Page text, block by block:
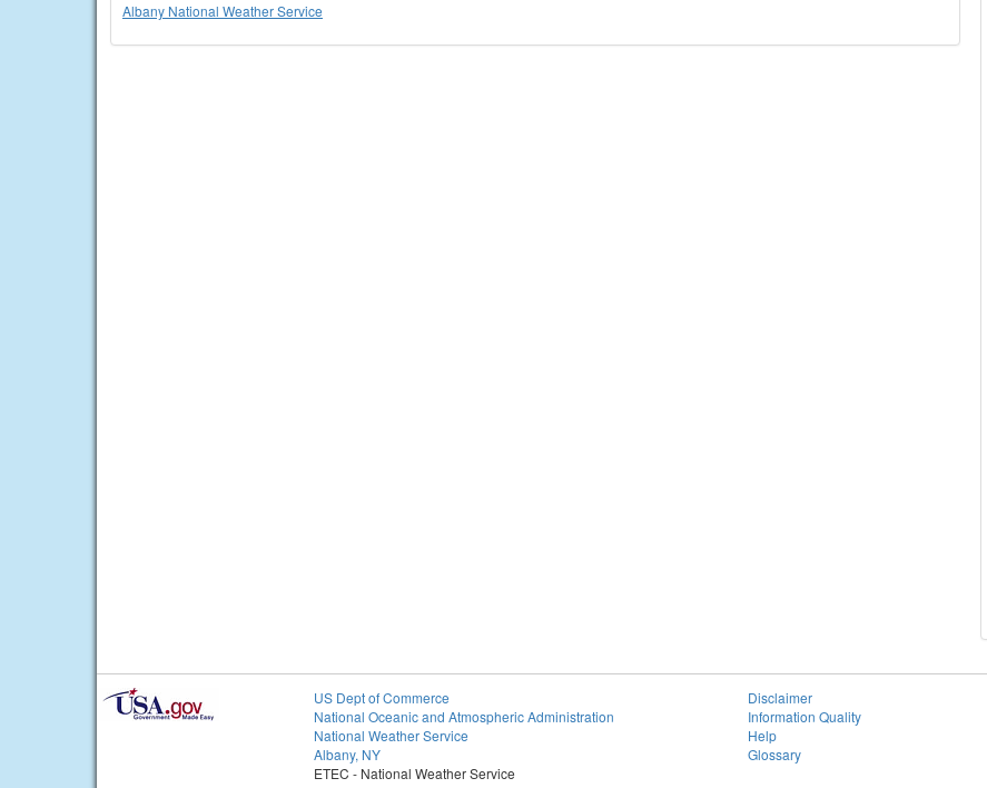
Albany National Weather Service
US Dept of Commerce
National Oceanic and Atmospheric Administration
National Weather Service
Albany, NY
ETEC - National Weather Service
Disclaimer
Information Quality
Help
Glossary